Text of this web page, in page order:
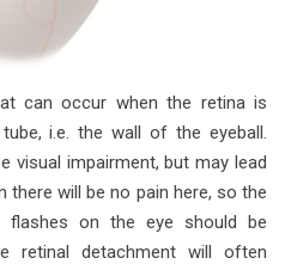
can occur when the retina is
i.e. the wall of the eyeball.
visual impairment, but may lead
will be no pain here, so the
on the eye should be
retinal detachment will often